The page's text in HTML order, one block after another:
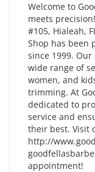
Welcome to
meets
#105, Hialeah,
Shop has been
since 1999.
wide range of
women, and
trimming. At
dedicated to
service and
their best. Visit
http://
appointment!